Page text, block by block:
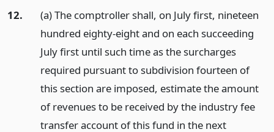
12.
(a) The comptroller shall, on July first, nineteen
hundred eighty-eight and on each succeeding
July first until such time as the surcharges
required pursuant to subdivision fourteen of
this section are imposed, estimate the amount
of revenues to be received by the industry fee
transfer account of this fund in the next